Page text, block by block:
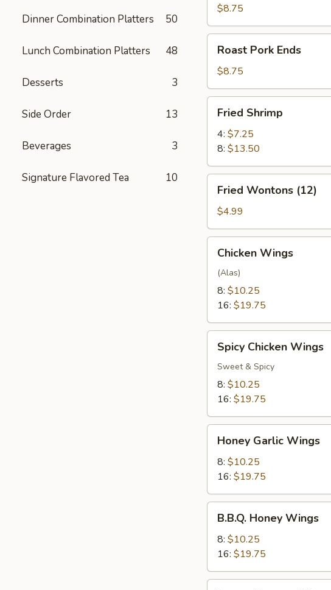
Dinner Combination Platters 50
Lunch Combination Platters 48
Desserts 3
Side Order 13
Beverages 3
Signature Flavored Tea 10
Slices
$8.75
Pork
Ends
Roast Pork Ends
$8.75
Shrimp
Fried Shrimp
4: $7.25
8: $13.50
Wontons
(12)
Fried Wontons (12)
$4.99
Wings
Chicken Wings
(Alas)
8: $10.25
16: $19.75
Chicken
Wings
Spicy Chicken Wings
Sweet & Spicy
8: $10.25
16: $19.75
Garlic
Wings
Honey Garlic Wings
8: $10.25
16: $19.75
Honey
Wings
B.B.Q. Honey Wings
8: $10.25
16: $19.75